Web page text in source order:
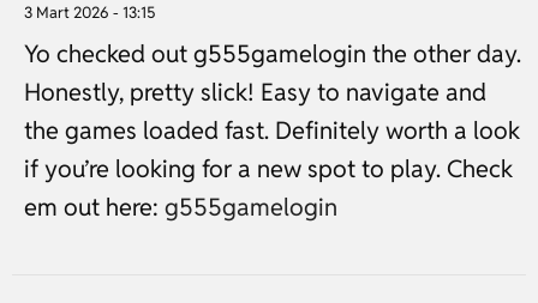
3 Mart 2026 - 13:15
Yo checked out g555gamelogin the other day.
Honestly, pretty slick! Easy to navigate and
the games loaded fast. Definitely worth a look
if you’re looking for a new spot to play. Check
em out here: g555gamelogin